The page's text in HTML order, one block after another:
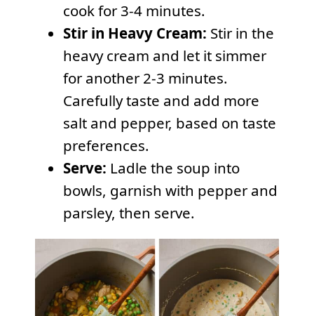
cook for 3-4 minutes.
Stir in Heavy Cream: Stir in the
heavy cream and let it simmer
for another 2-3 minutes.
Carefully taste and add more
salt and pepper, based on taste
preferences.
Serve: Ladle the soup into
bowls, garnish with pepper and
parsley, then serve.